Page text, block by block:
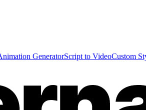
GeneratorScript to VideoCustom